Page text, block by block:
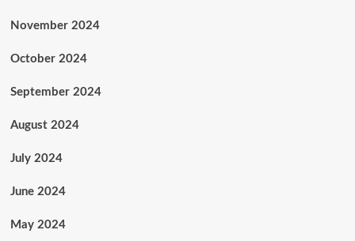
November 2024
October 2024
September 2024
August 2024
July 2024
June 2024
May 2024